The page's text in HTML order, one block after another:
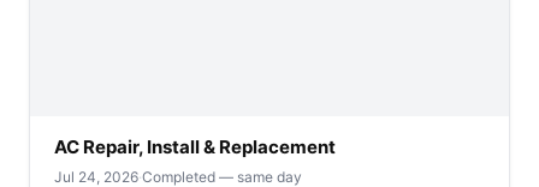
AC Repair, Install & Replacement
Jul 24, 2026·Completed — same day